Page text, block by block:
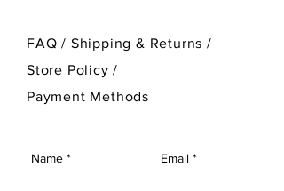
FAQ / Shipping & Returns /
Store Policy/
Payment Methods